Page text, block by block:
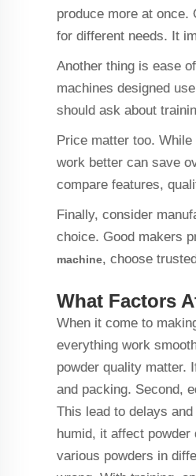
produce more at once.
for different needs. It
Another thing is ease
machines designed
should ask about
Price matter too.
work better can save
compare features,
Finally, consider
choice. Good makers
machine, choose
What Factors
When it come to
everything work
powder quality matter.
and packing. Second,
This lead to delays
humid, it affect
various powders in